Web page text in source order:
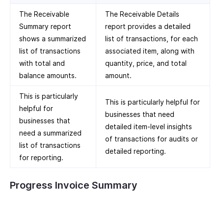
The Receivable
Summary report
shows a summarized
list of transactions
with total and
balance amounts.
The Receivable Details
report provides a detailed
list of transactions, for each
associated item, along with
quantity, price, and total
amount.
This is particularly
helpful for
businesses that
need a summarized
list of transactions
for reporting.
This is particularly helpful for
businesses that need
detailed item-level insights
of transactions for audits or
detailed reporting.
Progress Invoice Summary